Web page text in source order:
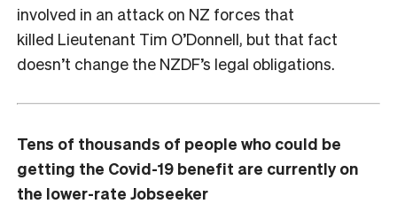
involved in an attack on NZ forces that
killed Lieutenant Tim O’Donnell, but that fact
doesn’t change the NZDF’s legal obligations.
Tens of thousands of people who could be
getting the Covid-19 benefit are currently on
the lower-rate Jobseeker